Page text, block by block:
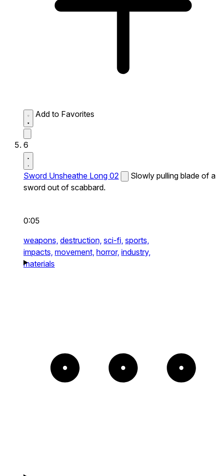
Add to Favorites
6
Sword Unsheathe Long 02
Slowly pulling blade of a
sword out of scabbard.
0:05
weapons, destruction, sci-fi, sports,
impacts, movement, horror, industry,
materials